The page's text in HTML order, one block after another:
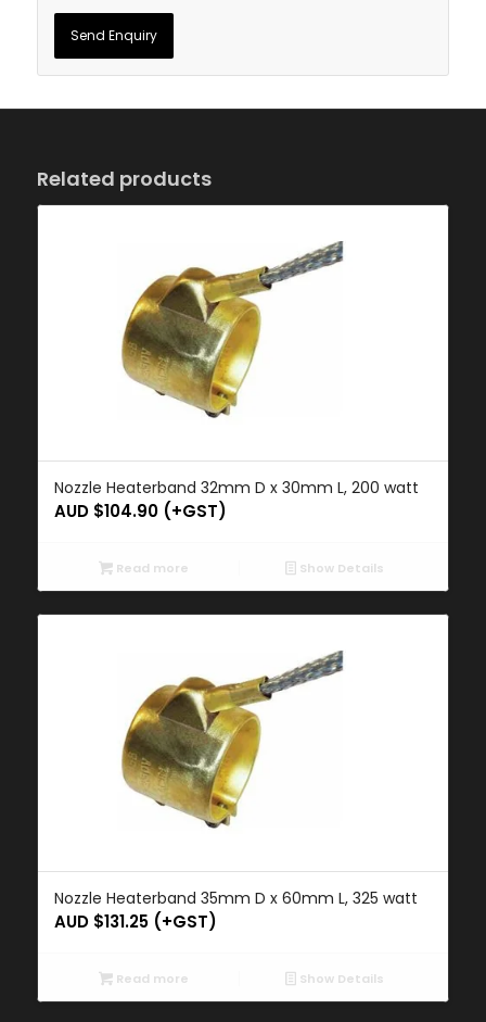
Related products
Nozzle Heaterband 32mm D x 30mm L, 200 watt
AUD $104.90(+GST)
Read more Show Details
Nozzle Heaterband 35mm D x 60mm L, 325 watt
AUD $131.25(+GST)
Read more Show Details